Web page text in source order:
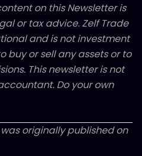
on this Newsletter is
or tax advice. Zelf Trade
and is not investment
buy or sell any assets or to
This newsletter is not
Do your own
originally published on